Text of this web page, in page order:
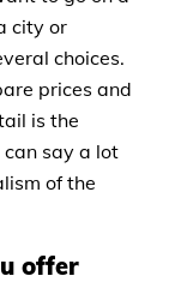
city or
choices.
prices and
is the
can say a lot
of the
offer